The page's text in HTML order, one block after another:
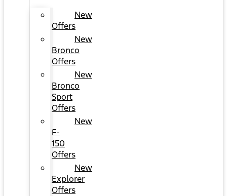
New
Offers
New
Bronco
Offers
New
Bronco
Sport
Offers
New
F-
150
Offers
New
Explorer
Offers